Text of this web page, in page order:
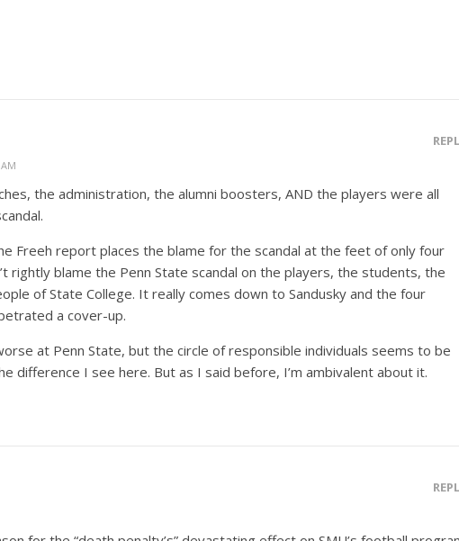
the administration, the alumni boosters, AND the players were all
Freeh report places the blame for the scandal at the feet of only four
rightly blame the Penn State scandal on the players, the students, the
of State College. It really comes down to Sandusky and the four
a cover-up.
at Penn State, but the circle of responsible individuals seems to be
difference I see here. But as I said before, I’m ambivalent about it.